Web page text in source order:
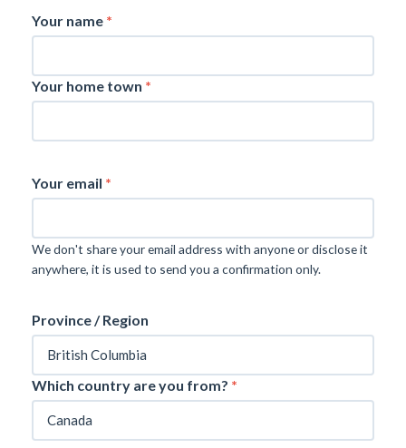
Your name *
Your home town *
Your email *
We don't share your email address with anyone or disclose it
anywhere, it is used to send you a confirmation only.
Province / Region
Which country are you from? *